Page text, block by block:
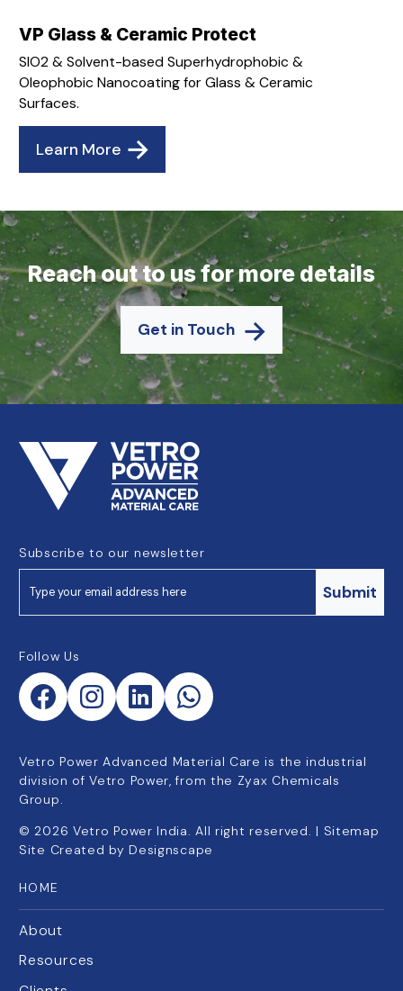
VP Glass & Ceramic Protect
SIO2 & Solvent-based Superhydrophobic &
Oleophobic Nanocoating for Glass & Ceramic
Surfaces.
Learn More
Reach out to us for more details
Get in Touch
Subscribe to our newsletter
Submit
Follow Us
Vetro Power Advanced Material Care is the industrial
division of Vetro Power, from the Zyax Chemicals
Group.
© 2026 Vetro Power India. All right reserved. | Sitemap
Site Created by Designscape
HOME
About
Resources